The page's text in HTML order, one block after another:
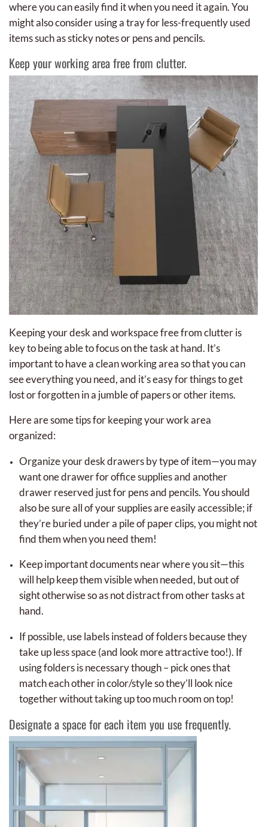
where you can easily find it when you need it again. You
might also consider using a tray for less-frequently used
items such as sticky notes or pens and pencils.
Keep your working area free from clutter.
Keeping your desk and workspace free from clutter is
key to being able to focus on the task at hand. It’s
important to have a clean working area so that you can
see everything you need, and it’s easy for things to get
lost or forgotten in a jumble of papers or other items.
Here are some tips for keeping your work area
organized:
Organize your desk drawers by type of item—you may
want one drawer for office supplies and another
drawer reserved just for pens and pencils. You should
also be sure all of your supplies are easily accessible; if
they’re buried under a pile of paper clips, you might not
find them when you need them!
Keep important documents near where you sit—this
will help keep them visible when needed, but out of
sight otherwise so as not distract from other tasks at
hand.
If possible, use labels instead of folders because they
take up less space (and look more attractive too!). If
using folders is necessary though – pick ones that
match each other in color/style so they’ll look nice
together without taking up too much room on top!
Designate a space for each item you use frequently.